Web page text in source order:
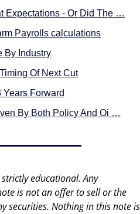
Expectations - Or Did The …
Payrolls calculations
By Industry
Of Next Cut
Forward
By Both Policy And Oi …
educational. Any
is not an offer to sell or the
securities. Nothing in this note is